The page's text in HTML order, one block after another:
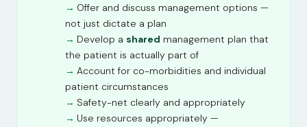
Offer and discuss management options —
not just dictate a plan
Develop a shared management plan that
the patient is actually part of
Account for co-morbidities and individual
patient circumstances
Safety-net clearly and appropriately
Use resources appropriately —